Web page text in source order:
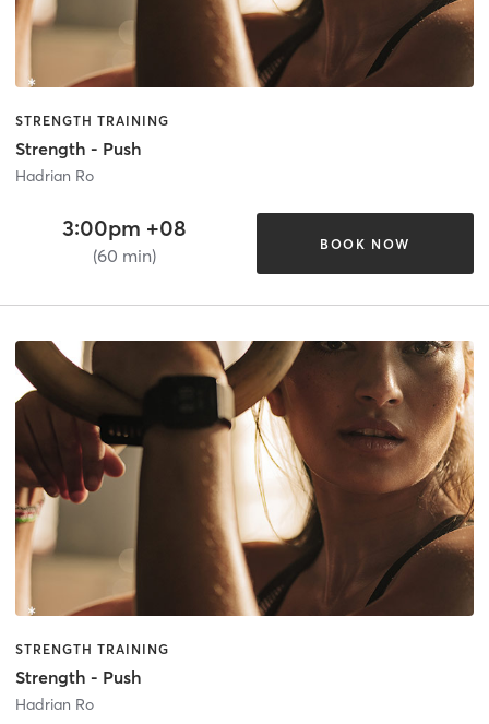
STRENGTH TRAINING
Strength - Push
Hadrian Ro
3:00pm +08
(60 min)
BOOK NOW
STRENGTH TRAINING
Strength - Push
Hadrian Ro